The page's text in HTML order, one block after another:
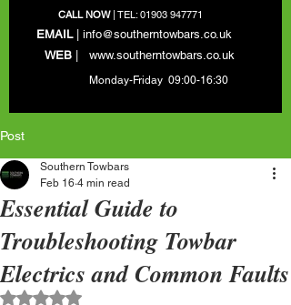
CALL NOW| TEL:01903 947771
EMAIL| info@southerntowbars.co.uk
WEB
www.southerntowbars.co.uk
Monday-Friday 09:00-16:30
Post
Essential Guide to
Troubleshooting Towbar
Electrics and Common Faults
Southern Towbars
Feb 16 4 min read
Rated NaN out of 5 stars.